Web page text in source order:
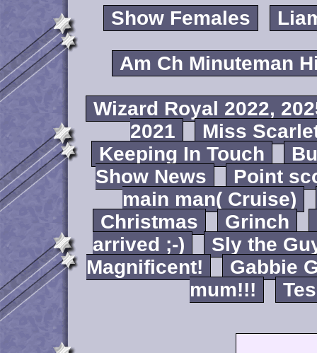
Show Females
Am Ch Minuteman
Wizard Royal 2022,
2021
Miss
Keeping In Touch
Bu
Show News
Point
main man( Cruise)
Christmas
Grinch
arrived ;-)
Sly the
Magnificent!
Gabbie
mum!!!